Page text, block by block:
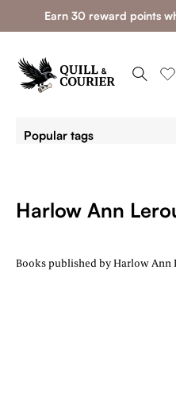
Earn 30 reward points
Popular tags
Harlow Ann
Books published by Harlow Ann